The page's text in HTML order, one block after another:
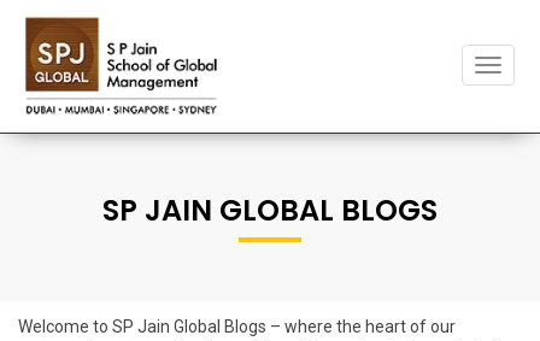
Toggle
SP JAIN GLOBAL BLOGS
Welcome to SP Jain Global Blogs – where the heart of our